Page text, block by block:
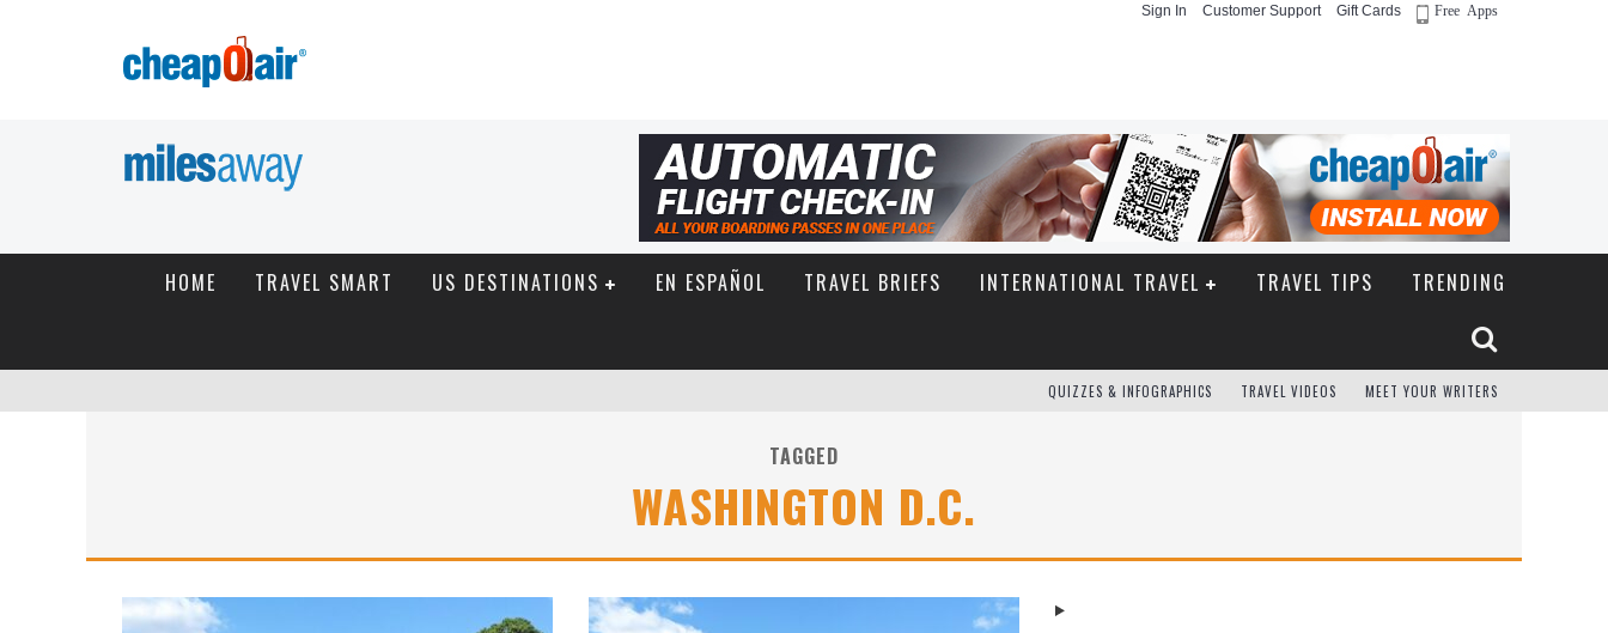
Sign In Customer Support Gift Cards Free Apps
HOME TRAVEL SMART US DESTINATIONS EN ESPAÑOL TRAVEL BRIEFS INTERNATIONAL TRAVEL TRAVEL TIPS TRENDING
QUIZZES & INFOGRAPHICS TRAVEL VIDEOS MEET YOUR WRITERS
TAGGED
WASHINGTON D.C.